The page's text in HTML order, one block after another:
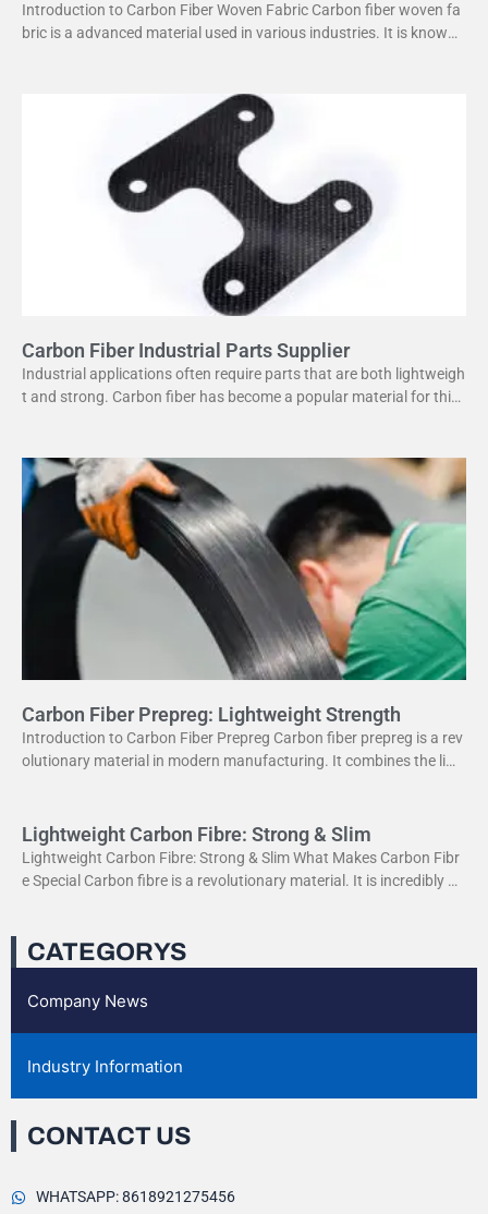
CATEGORYS
Company News
Industry Information
CONTACT US
WHATSAPP: 8618921275456
Introduction to Carbon Fiber Woven Fabric Carbon fiber woven fa
bric is a advanced material used in various industries. It is known f
Carbon Fiber Industrial Parts Supplier
Industrial applications often require parts that are both lightweigh
t and strong. Carbon fiber has become a popular material for this
Carbon Fiber Prepreg: Lightweight Strength
Introduction to Carbon Fiber Prepreg Carbon fiber prepreg is a rev
olutionary material in modern manufacturing. It combines the ligh
Lightweight Carbon Fibre: Strong & Slim
Lightweight Carbon Fibre: Strong & Slim What Makes Carbon Fibr
e Special Carbon fibre is a revolutionary material. It is incredibly str